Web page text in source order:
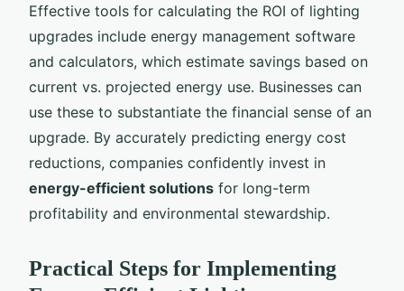
Effective tools for calculating the ROI of lighting
upgrades include energy management software
and calculators, which estimate savings based on
current vs. projected energy use. Businesses can
use these to substantiate the financial sense of an
upgrade. By accurately predicting energy cost
reductions, companies confidently invest in
energy-efficient solutions for long-term
profitability and environmental stewardship.
Practical Steps for Implementing